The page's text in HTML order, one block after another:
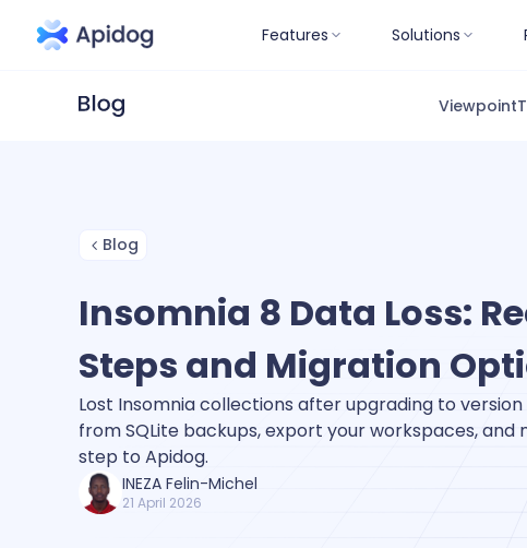
Features Solutions
Viewpoint
Blog
Insomnia 8 Data Loss:
Steps and Migration
Lost Insomnia collections after upgrading to
from SQLite backups, export your workspaces,
step to Apidog.
INEZA Felin-Michel
21 April 2026